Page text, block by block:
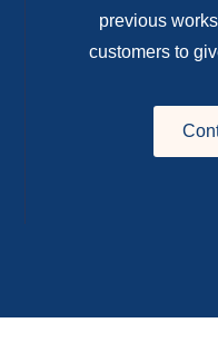
previous
customers to